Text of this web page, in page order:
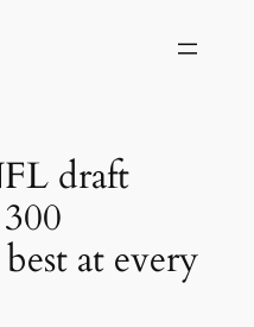
draft
at every